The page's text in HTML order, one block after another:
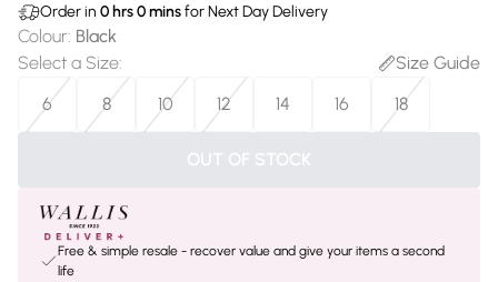
Order in 0 hrs0minsfor Next Day Delivery
Colour: Black
Select a Size:
Size Guide
6
8 10 12 14 16 18
OUT OF STOCK
Free & simple resale - recover value and give your items a second
life